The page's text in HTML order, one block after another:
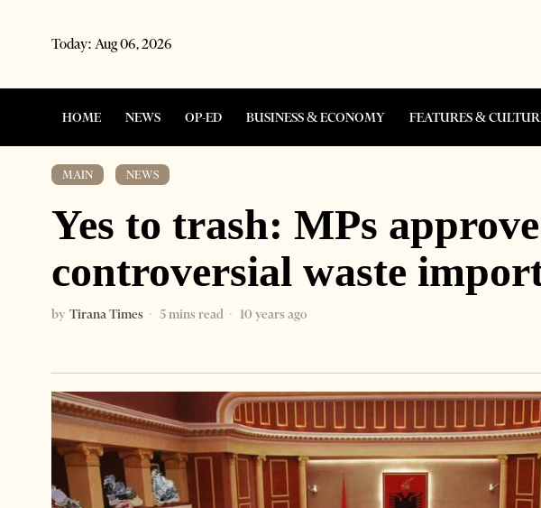
Today: Aug 06, 2026
HOME NEWS OP-ED BUSINESS & ECONOMY FEATURES &
MAIN NEWS
Yes to trash: MPs approve
controversial waste
by Tirana Times 5 mins read
10 years ago